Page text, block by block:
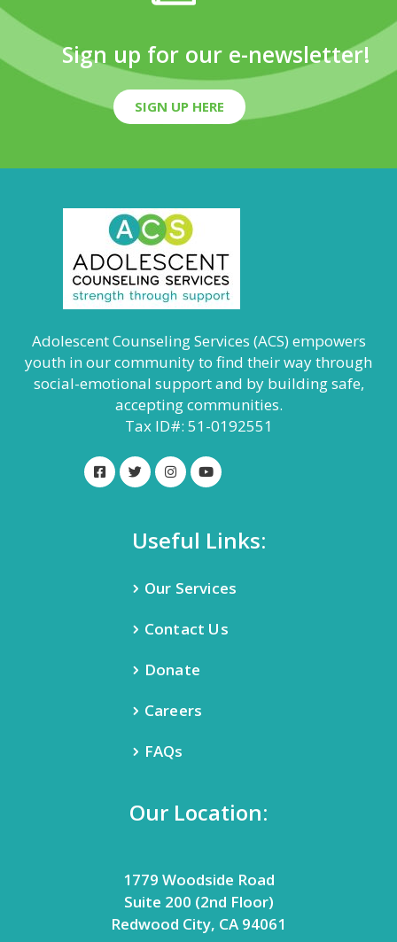
Sign up for our e-newsletter!
SIGN UP HERE
Adolescent Counseling Services (ACS) empowers
youth in our community to find their way through
social-emotional support and by building safe,
accepting communities.
Tax ID#: 51-0192551
Useful Links:
Our Services
Contact Us
Donate
Careers
FAQs
Our Location:
1779 Woodside Road
Suite 200 (2nd Floor)
Redwood City, CA 94061